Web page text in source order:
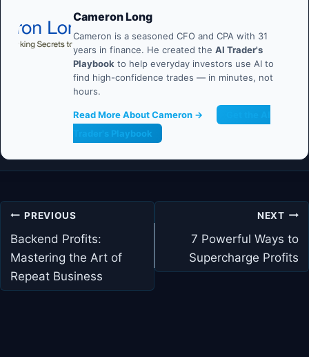
Cameron Long
Cameron is a seasoned CFO and CPA with 31
years in finance. He created the AI Trader's
Playbook to help everyday investors use AI to
find high-confidence trades — in minutes, not
hours.
Read More About Cameron →
Trader's Playbook
Post
navigation
PREVIOUS
Backend Profits:
Mastering the Art of
Repeat Business
NEXT
7 Powerful Ways to
Supercharge Profits